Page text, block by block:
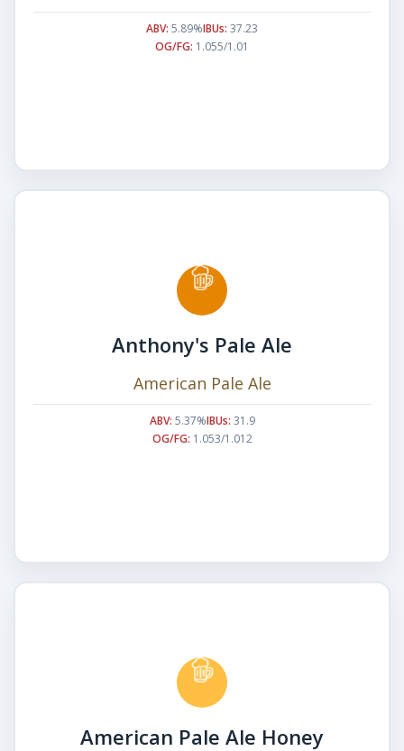
ABV: 5.89%IBUs: 37.23
OG/FG: 1.055/1.01
Anthony's Pale Ale
American Pale Ale
ABV: 5.37%IBUs: 31.9
OG/FG: 1.053/1.012
American Pale Ale Honey